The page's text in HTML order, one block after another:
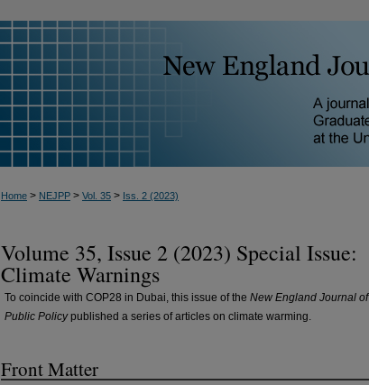
Home > NEJPP > Vol. 35 > Iss. 2 (2023)
Volume 35, Issue 2 (2023) Special Issue:
Climate Warnings
To coincide with COP28 in Dubai, this issue of the New England Journal of
Public Policypublished a series of articles on climate warming.
Front Matter